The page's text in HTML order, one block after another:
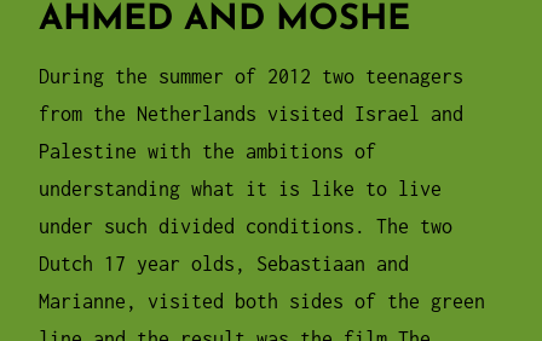
AHMED AND MOSHE
During the summer of 2012 two teenagers
from the Netherlands visited Israel and
Palestine with the ambitions of
understanding what it is like to live
under such divided conditions. The two
Dutch 17 year olds, Sebastiaan and
Marianne, visited both sides of the green